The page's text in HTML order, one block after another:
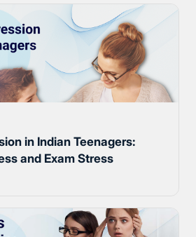
in Indian Teenagers:
and Exam Stress